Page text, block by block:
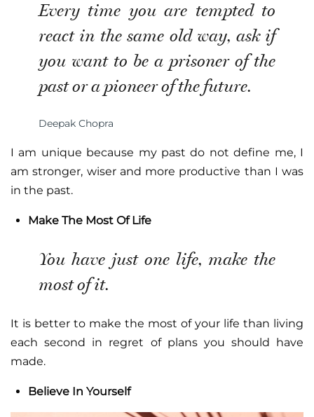
Every time you are tempted to
react in the same old way, ask if
you want to be a prisoner of the
past or a pioneer of the future.
Deepak Chopra
I am unique because my past do not define me, I
am stronger, wiser and more productive than I was
in the past.
Make The Most Of Life
You have just one life, make the
most of it.
It is better to make the most of your life than living
each second in regret of plans you should have
made.
Believe In Yourself